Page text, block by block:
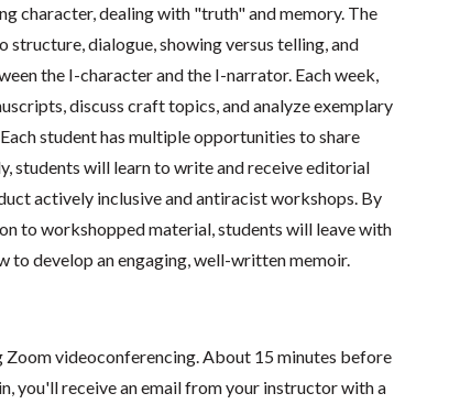
character, dealing with "truth" and memory. The
structure, dialogue, showing versus telling, and
the I-character and the I-narrator. Each week,
discuss craft topics, and analyze exemplary
student has multiple opportunities to share
students will learn to write and receive editorial
actively inclusive and antiracist workshops. By
to workshopped material, students will leave with
to develop an engaging, well-written memoir.
Zoom videoconferencing.About 15 minutes before
you'll receive an email from your instructor with a